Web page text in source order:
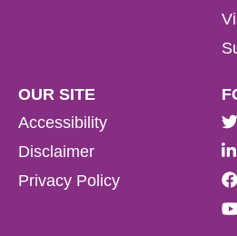
OUR SITE
Accessibility
Disclaimer
Privacy Policy